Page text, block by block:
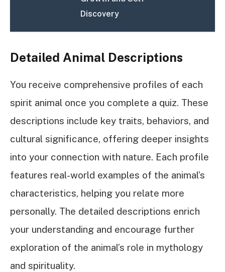
Discovery
Detailed Animal Descriptions
You receive comprehensive profiles of each
spirit animal once you complete a quiz. These
descriptions include key traits, behaviors, and
cultural significance, offering deeper insights
into your connection with nature. Each profile
features real-world examples of the animal’s
characteristics, helping you relate more
personally. The detailed descriptions enrich
your understanding and encourage further
exploration of the animal’s role in mythology
and spirituality.